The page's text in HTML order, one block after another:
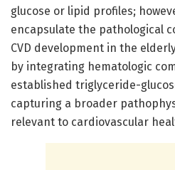
glucose or lipid profiles;
encapsulate the pathological
CVD development in the
by integrating hematologic
established triglyceride-
capturing a broader
relevant to cardiovascular